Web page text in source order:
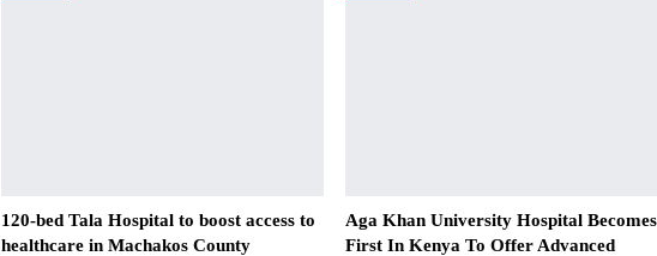
120-bed Tala Hospital to boost access to
healthcare in Machakos County
Aga Khan University Hospital Becomes
First In Kenya To Offer Advanced